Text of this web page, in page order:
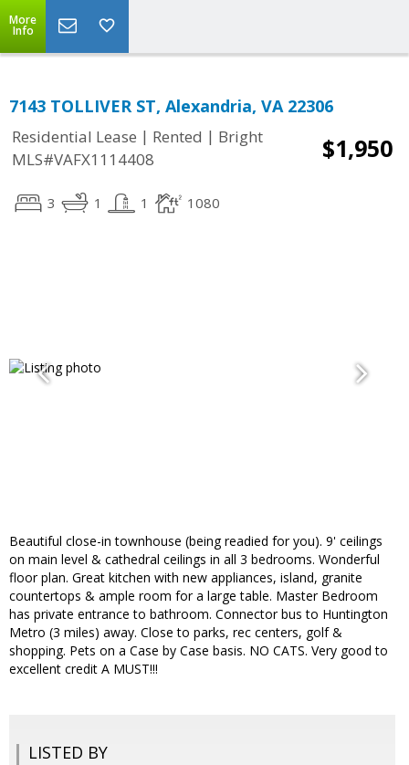
More
Info
7143 TOLLIVER ST, Alexandria, VA 22306
Residential Lease | Rented | Bright
MLS#VAFX1114408
$1,950
3 1 1 1080
Beautiful close-in townhouse (being readied for you). 9' ceilings
on main level & cathedral ceilings in all 3 bedrooms. Wonderful
floor plan. Great kitchen with new appliances, island, granite
countertops & ample room for a large table. Master Bedroom
has private entrance to bathroom. Connector bus to Huntington
Metro (3 miles) away. Close to parks, rec centers, golf &
shopping. Pets on a Case by Case basis. NO CATS. Very good to
excellent credit A MUST!!!
LISTED BY